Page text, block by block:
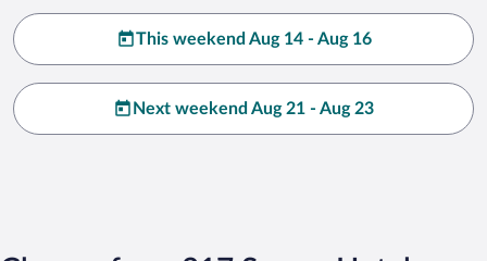
This weekend Aug 14 - Aug 16
Next weekend Aug 21 - Aug 23